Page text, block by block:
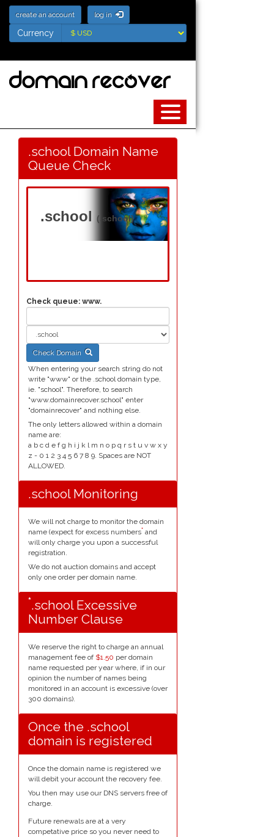
create an account log in
Currency
Currency
.school Domain Name
Queue Check
.school (.school)
Check queue: www.
Check Domain
When entering your search string do not
write "www" or the .school domain type,
ie. "school". Therefore, to search
"www.domainrecover.school" enter
"domainrecover" and nothing else.
The only letters allowed within a domain
name are:
a b c d e f g h i j k l m n o p q r s t u v w x y
z - 0 1 2 3 4 5 6 7 8 9. Spaces are NOT
ALLOWED.
.school Monitoring
We will not charge to monitor the domain
name (expect for excess numbers* and
will only charge you upon a successful
registration.
We do not auction domains and accept
only one order per domain name.
*.school Excessive
Number Clause
We reserve the right to charge an annual
management fee of $1.50 per domain
name requested per year where, if in our
opinion the number of names being
monitored in an account is excessive (over
300 domains).
Once the .school
domain is registered
Once the domain name is registered we
will debit your account the recovery fee.
You then may use our DNS servers free of
charge.
Future renewals are at a very
competative price so you never need to